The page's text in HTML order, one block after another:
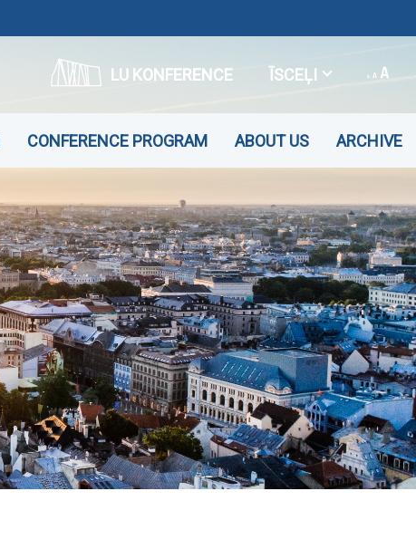
LU KONFERENCE ĪSCEĻI
CONFERENCE PROGRAM ABOUT US ARCHIVE